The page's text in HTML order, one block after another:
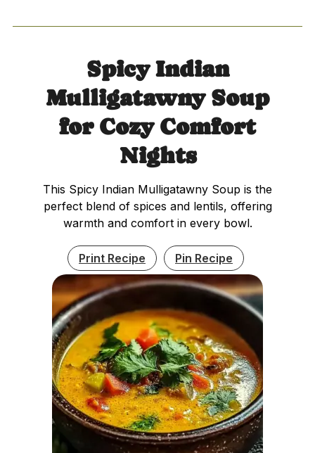
Spicy Indian
Mulligatawny Soup
for Cozy Comfort
Nights
This Spicy Indian Mulligatawny Soup is the
perfect blend of spices and lentils, offering
warmth and comfort in every bowl.
Print Recipe Pin Recipe